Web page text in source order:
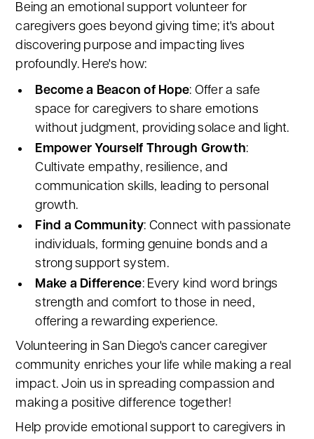
Being an emotional support volunteer for
caregivers goes beyond giving time; it's about
discovering purpose and impacting lives
profoundly. Here's how:
Become a Beacon of Hope: Offer a safe
space for caregivers to share emotions
without judgment, providing solace and light.
Empower Yourself Through Growth:
Cultivate empathy, resilience, and
communication skills, leading to personal
growth.
Find a Community: Connect with passionate
individuals, forming genuine bonds and a
strong support system.
Make a Difference: Every kind word brings
strength and comfort to those in need,
offering a rewarding experience.
Volunteering in San Diego's cancer caregiver
community enriches your life while making a real
impact. Join us in spreading compassion and
making a positive difference together!
Help provide emotional support to caregivers in